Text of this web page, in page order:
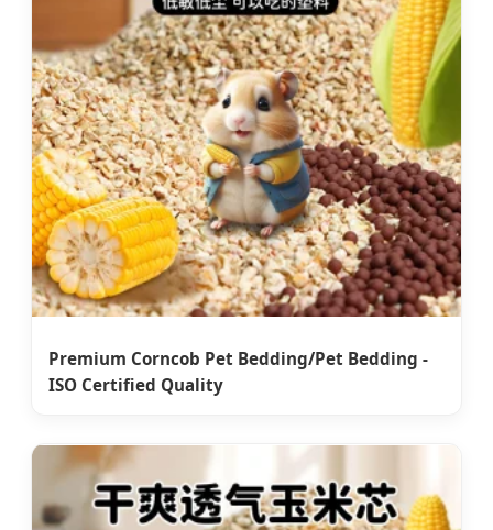
Premium Corncob Pet Bedding/Pet Bedding -
ISO Certified Quality